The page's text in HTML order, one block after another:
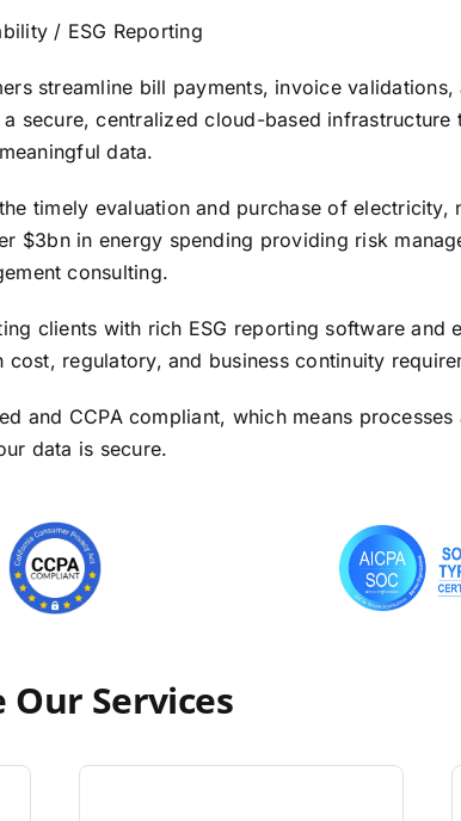
/ ESG Reporting
streamline bill payments, invoice
secure, centralized cloud-based
data.
timely evaluation and purchase of electricity,
$3bn in energy spending providing risk
consulting.
clients with rich ESG reporting software and
regulatory, and business continuity
and CCPA compliant, which means
data is secure.
Our Services